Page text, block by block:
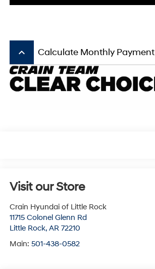
keyboard_arrow_up Calculate Monthly Payment
Visit our Store
Crain Hyundai of Little Rock
11715 Colonel Glenn Rd
Little Rock, AR 72210
Main: 501-438-0582